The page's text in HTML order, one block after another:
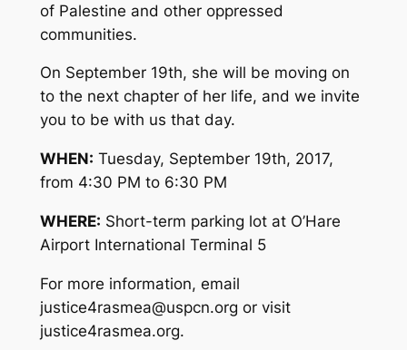
of Palestine and other oppressed
communities.
On September 19th, she will be moving on
to the next chapter of her life, and we invite
you to be with us that day.
WHEN: Tuesday, September 19th, 2017,
from 4:30 PM to 6:30 PM
WHERE: Short-term parking lot at O’Hare
Airport International Terminal 5
For more information, email
justice4rasmea@uspcn.org or visit
justice4rasmea.org.